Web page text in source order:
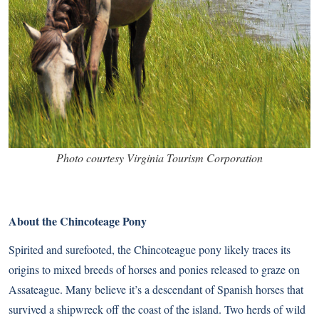
Photo courtesy Virginia Tourism Corporation
About the Chincoteage Pony
Spirited and surefooted, the Chincoteague pony likely traces its
origins to mixed breeds of horses and ponies released to graze on
Assateague. Many believe it’s a descendant of Spanish horses that
survived a shipwreck off the coast of the island. Two herds of wild